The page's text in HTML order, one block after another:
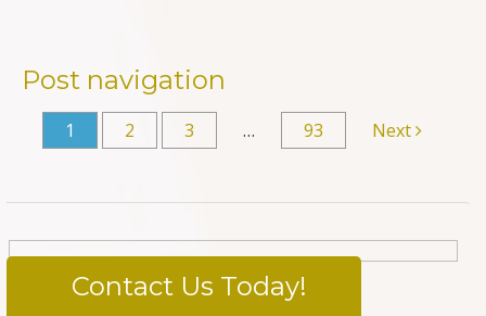
Post navigation
1 2 3 … 93 Next
Contact Us Today!